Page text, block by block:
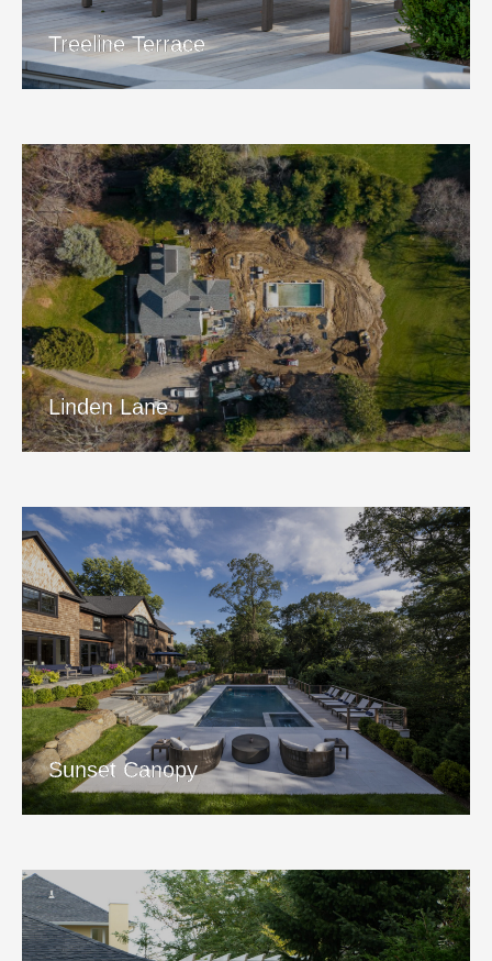
Treeline Terrace
View Project
Linden Lane
Linden Lane
View Project
Sunset Canopy
Sunset Canopy
View Project